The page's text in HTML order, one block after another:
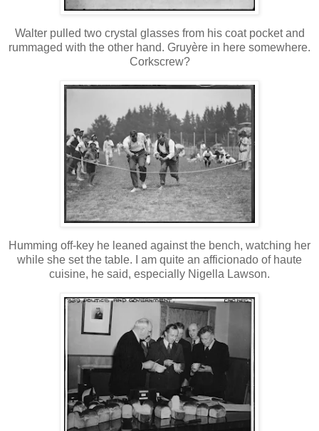
Walter pulled two crystal glasses from his coat pocket and
rummaged with the other hand. Gruyère in here somewhere.
Corkscrew?
Humming off-key he leaned against the bench, watching her
while she set the table. I am quite an afficionado of haute
cuisine, he said, especially Nigella Lawson.